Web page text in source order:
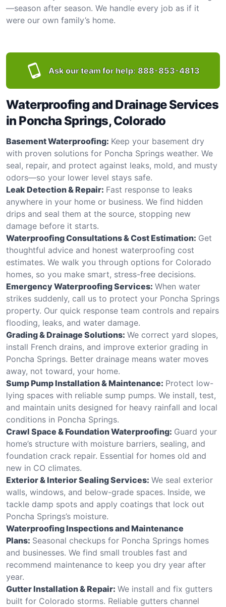
—season after season. We handle every job as if it
were our own family’s home.
Ask our team for help: 888-853-4813
Waterproofing and Drainage Services
in Poncha Springs, Colorado
Basement Waterproofing: Keep your basement dry
with proven solutions for Poncha Springs weather. We
seal, repair, and protect against leaks, mold, and musty
odors—so your lower level stays safe.
Leak Detection & Repair: Fast response to leaks
anywhere in your home or business. We find hidden
drips and seal them at the source, stopping new
damage before it starts.
Waterproofing Consultations & Cost Estimation: Get
thoughtful advice and honest waterproofing cost
estimates. We walk you through options for Colorado
homes, so you make smart, stress-free decisions.
Emergency Waterproofing Services: When water
strikes suddenly, call us to protect your Poncha Springs
property. Our quick response team controls and repairs
flooding, leaks, and water damage.
Grading & Drainage Solutions: We correct yard slopes,
install French drains, and improve exterior grading in
Poncha Springs. Better drainage means water moves
away, not toward, your home.
Sump Pump Installation & Maintenance: Protect low-
lying spaces with reliable sump pumps. We install, test,
and maintain units designed for heavy rainfall and local
conditions in Poncha Springs.
Crawl Space & Foundation Waterproofing: Guard your
home’s structure with moisture barriers, sealing, and
foundation crack repair. Essential for homes old and
new in CO climates.
Exterior & Interior Sealing Services: We seal exterior
walls, windows, and below-grade spaces. Inside, we
tackle damp spots and apply coatings that lock out
Poncha Springs’s moisture.
Waterproofing Inspections and Maintenance
Plans: Seasonal checkups for Poncha Springs homes
and businesses. We find small troubles fast and
recommend maintenance to keep you dry year after
year.
Gutter Installation & Repair: We install and fix gutters
built for Colorado storms. Reliable gutters channel